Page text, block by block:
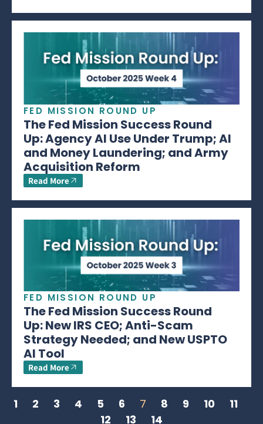
FED MISSION ROUND UP
The Fed Mission Success Round
Up: Agency AI Use Under Trump; AI
and Money Laundering; and Army
Acquisition Reform
Read More
FED MISSION ROUND UP
The Fed Mission Success Round
Up: New IRS CEO; Anti-Scam
Strategy Needed; and New USPTO
AI Tool
Read More
1 2 3 4 5 6 7 8 9 10
11
12
13 14